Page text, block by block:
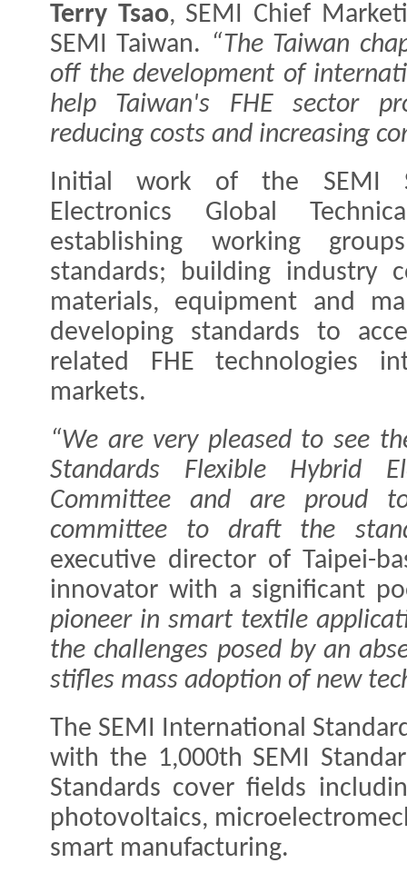
Terry Tsao, SEMI Chief
SEMI Taiwan. “The Taiwan
off the development of
help Taiwan's FHE sector
reducing costs and increasing
Initial work of the SEMI
Electronics Global
establishing working
standards; building industry
materials, equipment and
developing standards to
related FHE technologies
markets.
“We are very pleased to see
Standards Flexible Hybrid
Committee and are proud
committee to draft the
executive director of Taipei-
innovator with a significant
pioneer in smart textile
the challenges posed by an
stifles mass adoption of new
The SEMI International
with the 1,000th SEMI
Standards cover fields
photovoltaics,
smart manufacturing.